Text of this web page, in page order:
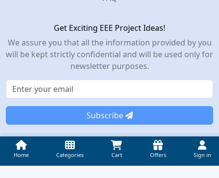
Home Categories Cart Offers Sign in
Get Exciting EEE Project Ideas!
We assure you that all the information provided by you
will be kept strictly confidential and will be used only for
newsletter purposes.
Subscribe
© 2012-2026 TechShop Bangladesh – All Rights Reserved.